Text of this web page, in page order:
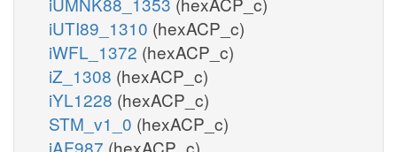
iUTI89_1310 (hexACP_c)
iWFL_1372 (hexACP_c)
iZ_1308 (hexACP_c)
iYL1228 (hexACP_c)
STM_v1_0 (hexACP_c)
iAF987 (hexACP_c)